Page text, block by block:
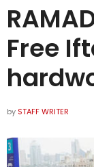
Free
by STAFF WRITER